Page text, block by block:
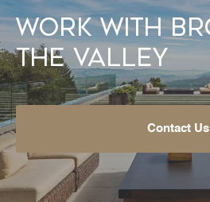
Work With
the Valley
Contact Us